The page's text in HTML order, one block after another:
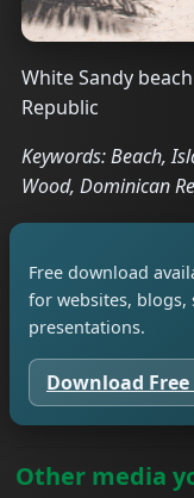
White Sandy
Republic
Keywords: Beach,
Wood, Dominican
Free download
for websites, blogs,
presentations.
Download
Other media